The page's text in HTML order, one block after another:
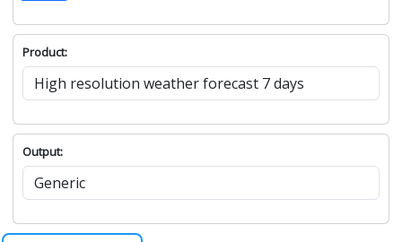
Product:
Output: